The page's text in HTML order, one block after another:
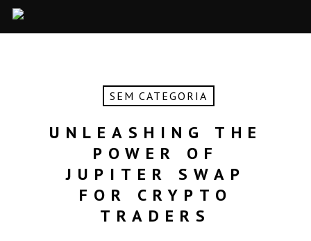
SEM CATEGORIA
UNLEASHING THE
POWER OF
JUPITER SWAP
FOR CRYPTO
TRADERS